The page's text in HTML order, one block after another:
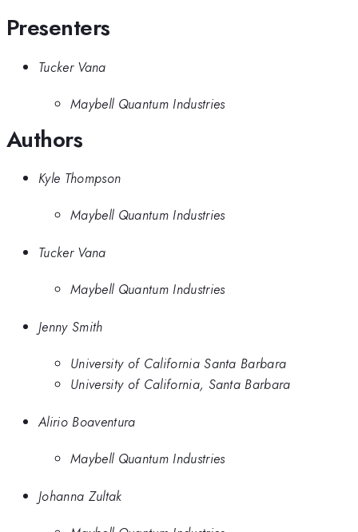
Presenters
Tucker Vana
Maybell Quantum Industries
Authors
Kyle Thompson
Maybell Quantum Industries
Tucker Vana
Maybell Quantum Industries
Jenny Smith
University of California Santa Barbara
University of California, Santa Barbara
Alirio Boaventura
Maybell Quantum Industries
Johanna Zultak